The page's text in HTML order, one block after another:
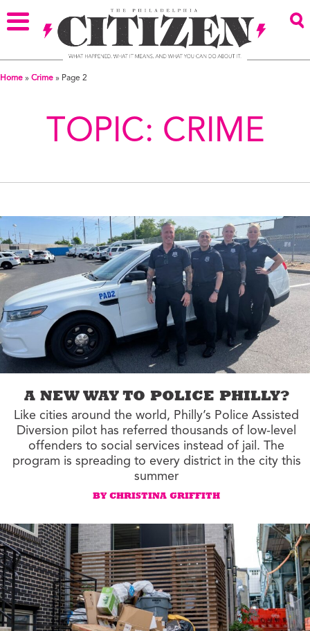
Home » Crime » Page 2
TOPIC: CRIME
A NEW WAY TO POLICE PHILLY?
Like cities around the world, Philly’s Police Assisted
Diversion pilot has referred thousands of low-level
offenders to social services instead of jail. The
program is spreading to every district in the city this
summer
BY CHRISTINA GRIFFITH